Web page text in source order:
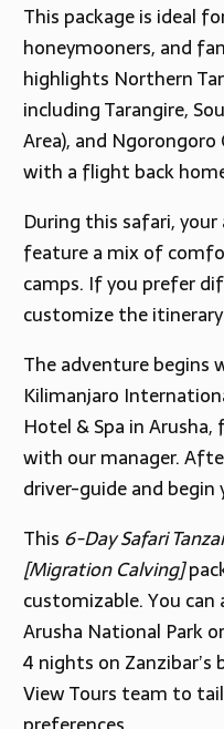
This package is ideal
honeymooners, and
highlights Northern
including Tarangire,
Area), and
with a flight back
During this safari,
feature a mix of
camps. If you prefer
customize the
The adventure
Kilimanjaro
Hotel & Spa in
with our manager.
driver-guide and begin
This 6-Day Safari
[Migration Calving]
customizable. You
Arusha National Park
4 nights on
View Tours team to